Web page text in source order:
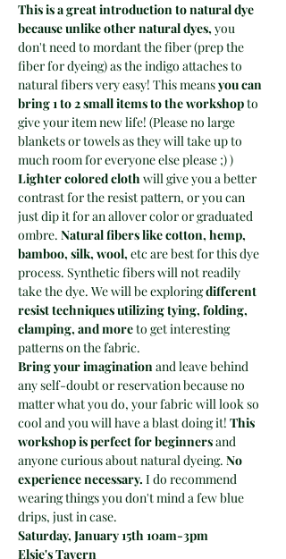
This is a great introduction to natural dye
because unlike other natural dyes, you
don't need to mordant the fiber (prep the
fiber for dyeing) as the indigo attaches to
natural fibers very easy! This means you can
bring 1 to 2 small items to the workshop to
give your item new life! (Please no large
blankets or towels as they will take up to
much room for everyone else please ;) )
Lighter colored cloth will give you a better
contrast for the resist pattern, or you can
just dip it for an allover color or graduated
ombre. Natural fibers like cotton, hemp,
bamboo, silk, wool, etc are best for this dye
process. Synthetic fibers will not readily
take the dye. We will be exploring different
resist techniques utilizing tying, folding,
clamping, and more to get interesting
patterns on the fabric.
Bring your imagination and leave behind
any self-doubt or reservation because no
matter what you do, your fabric will look so
cool and you will have a blast doing it! This
workshop is perfect for beginners and
anyone curious about natural dyeing. No
experience necessary. I do recommend
wearing things you don't mind a few blue
drips, just in case.
Saturday, January 15th 10am-3pm
Elsie's Tavern